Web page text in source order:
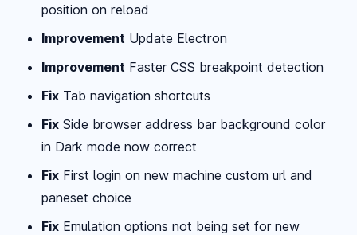
position on reload
Improvement Update Electron
Improvement Faster CSS breakpoint detection
Fix Tab navigation shortcuts
Fix Side browser address bar background color
in Dark mode now correct
Fix First login on new machine custom url and
paneset choice
Fix Emulation options not being set for new